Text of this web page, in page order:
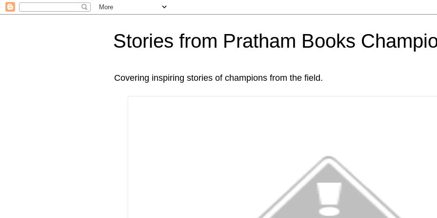
Stories from Pratham Books
Covering inspiring stories of champions from the field.